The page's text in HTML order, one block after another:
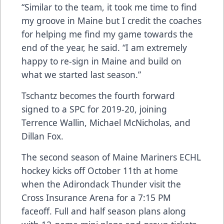
“Similar to the team, it took me time to find
my groove in Maine but I credit the coaches
for helping me find my game towards the
end of the year, he said. “I am extremely
happy to re-sign in Maine and build on
what we started last season.”
Tschantz becomes the fourth forward
signed to a SPC for 2019-20, joining
Terrence Wallin, Michael McNicholas, and
Dillan Fox.
The second season of Maine Mariners ECHL
hockey kicks off October 11th at home
when the Adirondack Thunder visit the
Cross Insurance Arena for a 7:15 PM
faceoff. Full and half season plans along